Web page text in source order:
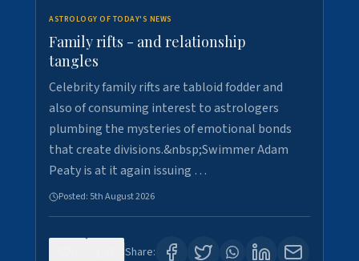
ASTROLOGY OF TODAY'S NEWS
Family rifts - and relationship
tangles
Celebrity family rifts are tabloid fodder and
also of consuming interest to astrologers
plumbing the mysteries of emotional bonds
that create divisions.&nbsp;Swimmer Adam
Peaty is at it again issuing …
Posted: 5th August 2026
Share: